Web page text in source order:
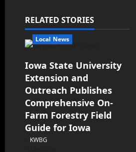
RELATED STORIES
Local News
Iowa State University
Extension and
Outreach Publishes
Comprehensive On-
Farm Forestry Field
Guide for Iowa
KWBG